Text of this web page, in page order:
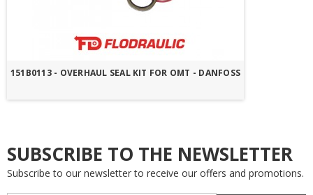
151B0113 - OVERHAUL SEAL KIT FOR OMT - DANFOSS
SUBSCRIBE TO THE NEWSLETTER
Subscribe to our newsletter to receive our offers and promotions.